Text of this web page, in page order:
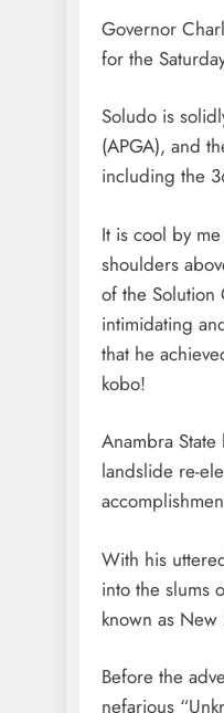
Governor
for the
Soludo is
(APGA), and
including the
It is cool by
shoulders
of the Solution
intimidating
that he
kobo!
Anambra
landslide re-
With his
into the slums
known as
Before the
nefarious